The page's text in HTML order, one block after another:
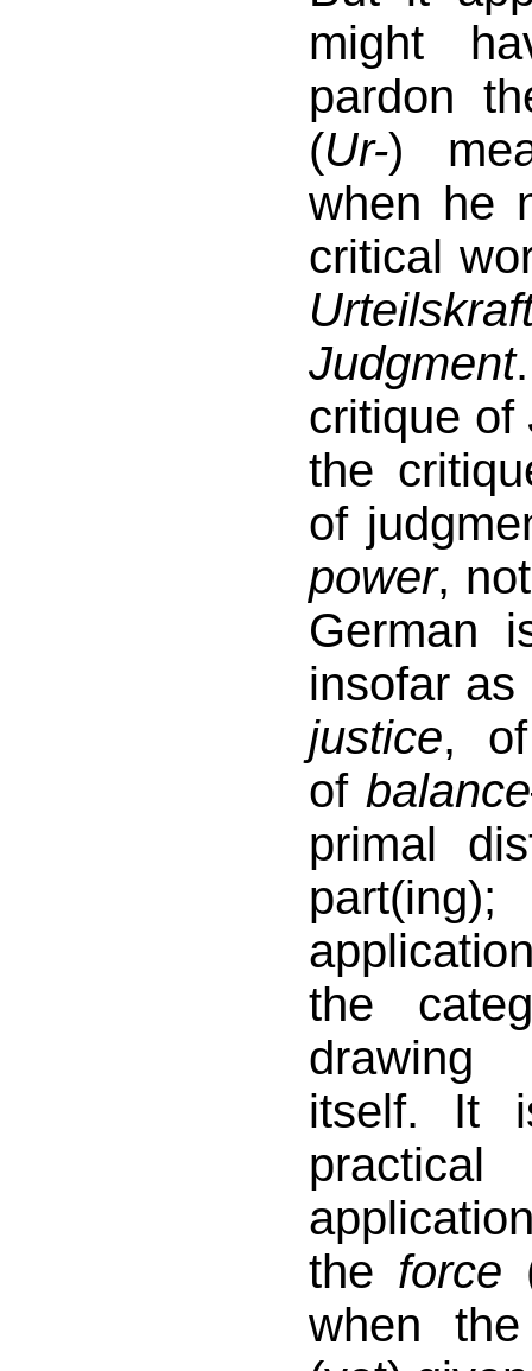
might
pardon
(Ur-)
when he
critical
Judgment
critique of
the
of
power,
German
insofar
justice,
of balance
primal
the
drawing
itself. It
the force
when